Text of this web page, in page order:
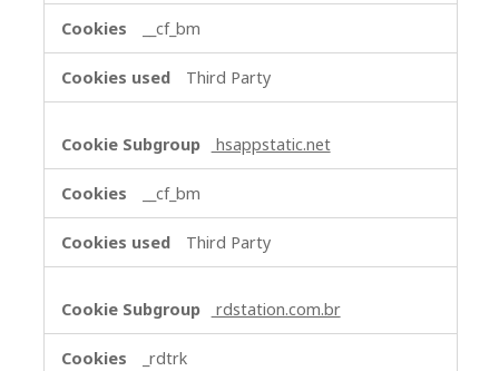
__cf_bm
Third Party
hsappstatic.net
__cf_bm
Third Party
rdstation.com.br
_rdtrk